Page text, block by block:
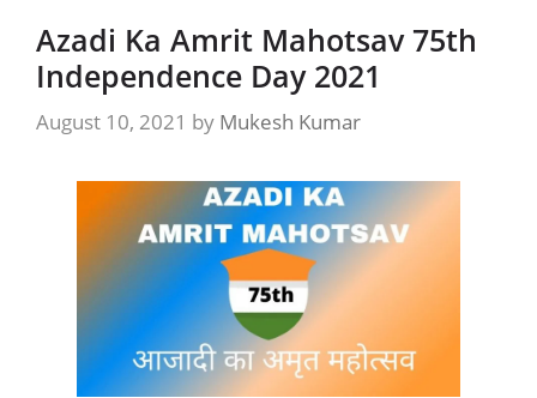
Azadi Ka Amrit Mahotsav 75th
Independence Day 2021
August 10, 2021 by Mukesh Kumar